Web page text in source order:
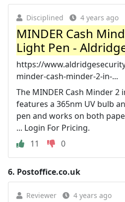
Disciplined 4 years ago
MINDER Cash
Light Pen -
https://
minder-cash-minder-2-in-...
The MINDER Cash Minder 2
features a 365nm UV bulb
pen and works on both
... Login For Pricing.
11
0
6. Postoffice.co.uk
Reviewer 4 years ago